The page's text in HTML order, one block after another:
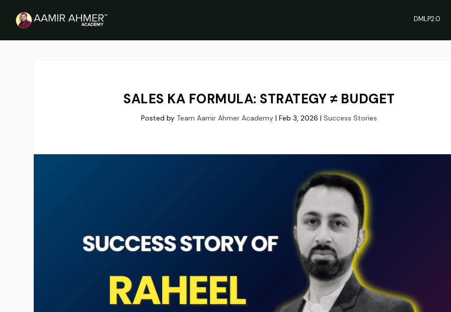
DMLP2.0
SALES KA FORMULA: STRATEGY ≠ BUDGET
Posted by Team Aamir Ahmer Academy |Feb 3, 2026 |Success Stories